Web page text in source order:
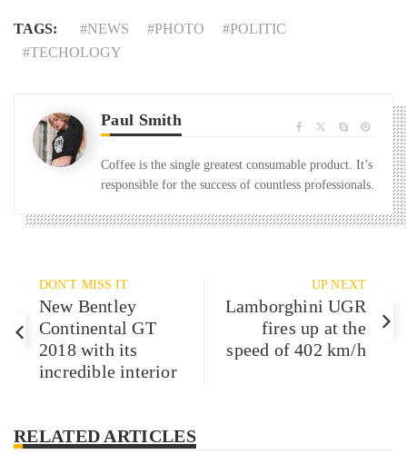
TAGS: NEWS PHOTO
POLITIC
TECHOLOGY
Paul Smith
Coffee is the single greatest consumable product. It’s
responsible for the success of countless professionals.
DON'T MISS IT
New Bentley
Continental GT
2018 with its
incredible interior
UP NEXT
Lamborghini UGR
fires up at the
speed of 402 km/h
RELATED ARTICLES